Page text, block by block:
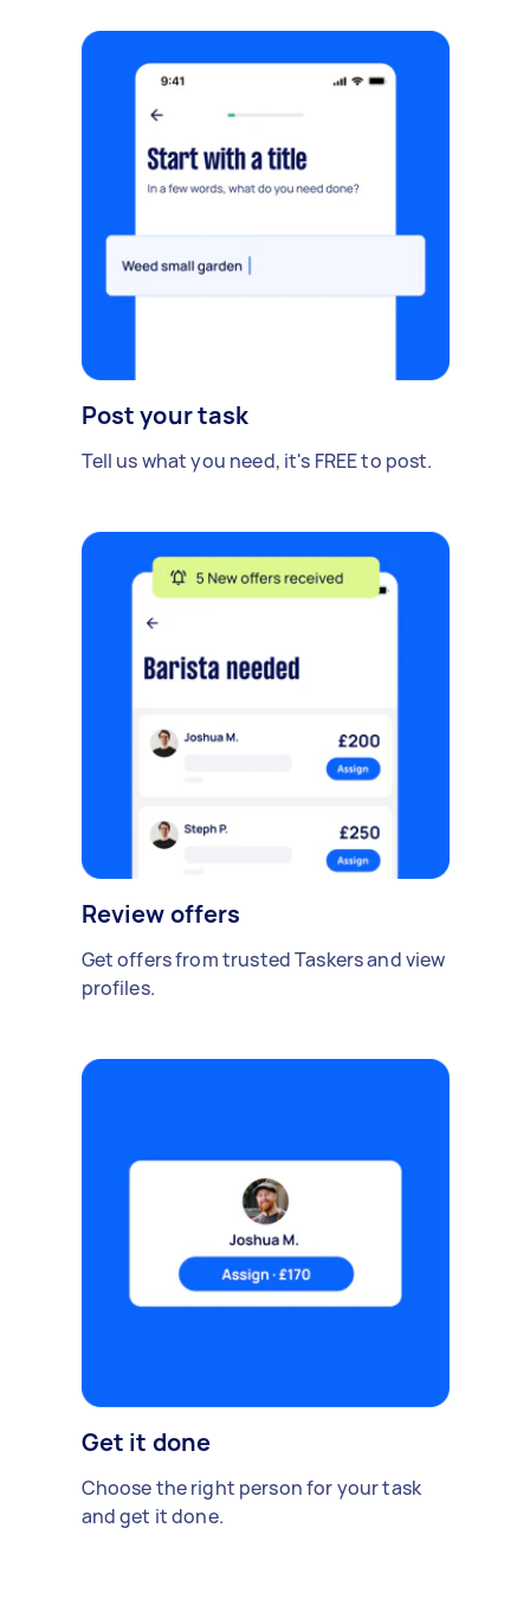
Post your task
Tell us what you need, it's FREE to post.
Review offers
Get offers from trusted Taskers and view
profiles.
Get it done
Choose the right person for your task
and get it done.